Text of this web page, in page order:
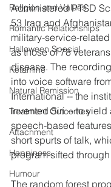
Religion and Values
Romantic Relationships
Halloween Special
Ketamine
Natural Remission
Treatment Outcomes
Attachment
Happiness
Humour
Administered PTSD
53 Iraq and
military-service-
as those of 78
disease. The
into voice software
International -- the
invented Siri -- to yield
speech-based
short spurts of talk,
program sifted
The random forest